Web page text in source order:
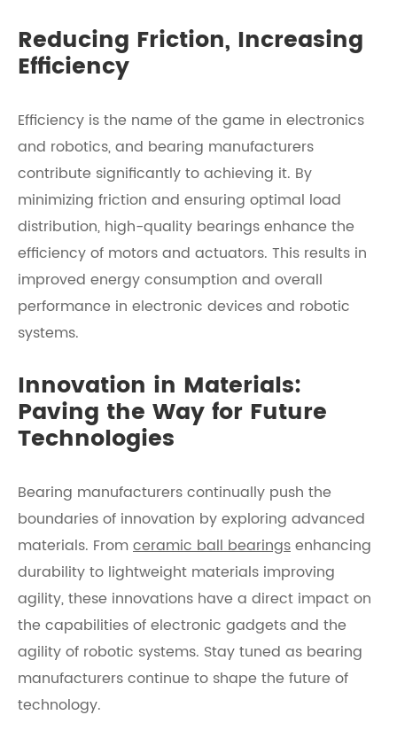
Reducing Friction, Increasing
Efficiency
Efficiency is the name of the game in electronics
and robotics, and bearing manufacturers
contribute significantly to achieving it. By
minimizing friction and ensuring optimal load
distribution, high-quality bearings enhance the
efficiency of motors and actuators. This results in
improved energy consumption and overall
performance in electronic devices and robotic
systems.
Innovation in Materials:
Paving the Way for Future
Technologies
Bearing manufacturers continually push the
boundaries of innovation by exploring advanced
materials. Fromceramic ball bearingsenhancing
durability to lightweight materials improving
agility, these innovations have a direct impact on
the capabilities of electronic gadgets and the
agility of robotic systems. Stay tuned as bearing
manufacturers continue to shape the future of
technology.